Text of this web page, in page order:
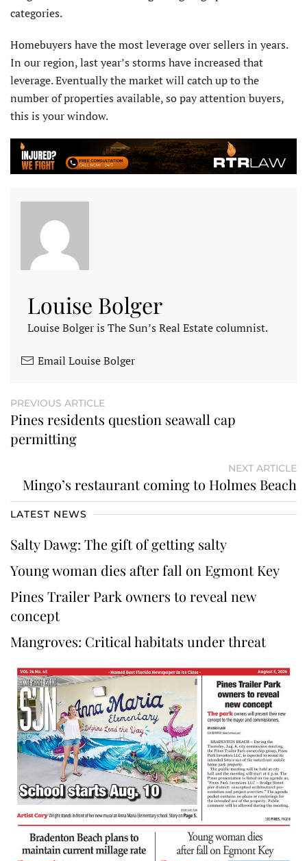
categories.
Homebuyers have the most leverage over sellers in years.
In our region, last year’s storms have increased that
leverage. Eventually the market will catch up to the
number of properties available, so pay attention buyers,
this is your window.
Louise Bolger
Louise Bolger is The Sun’s Real Estate columnist.
Email Louise Bolger
PREVIOUS ARTICLE
Pines residents question seawall cap
permitting
NEXT ARTICLE
Mingo’s restaurant coming to Holmes Beach
LATEST NEWS
Salty Dawg: The gift of getting salty
Young woman dies after fall on Egmont Key
Pines Trailer Park owners to reveal new
concept
Mangroves: Critical habitats under threat